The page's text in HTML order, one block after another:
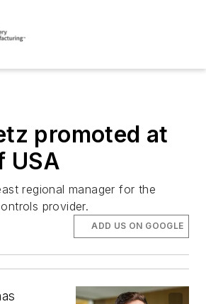
promoted at
USA
regional manager for the
provider.
ADD US ON GOOGLE